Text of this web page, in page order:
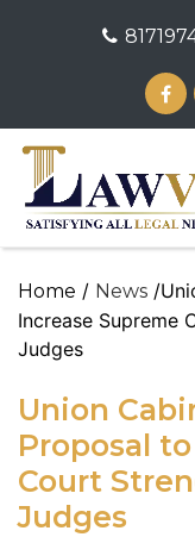
Home / News /
Increase Supreme
Judges
Union
Proposal
Court
Judges